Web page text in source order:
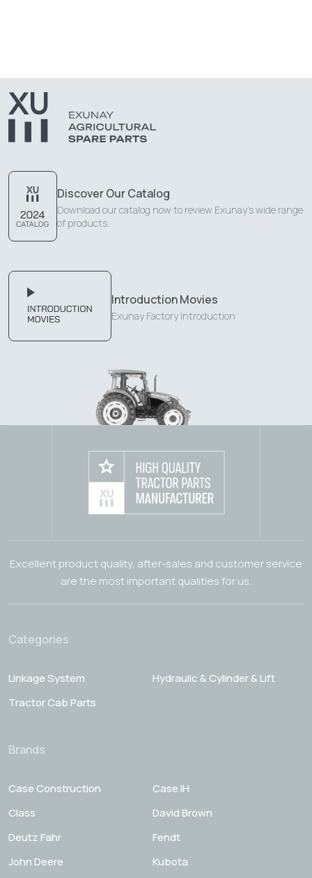
Discover Our Catalog
Download our catalog now to review Exunay's wide range
of products.
Introduction Movies
Exunay Factory Introduction
Excellent product quality, after-sales and customer service
are the most important qualities for us.
Categories
Linkage System
Hydraulic & Cylinder & Lift
Tractor Cab Parts
Brands
Case Construction
Case IH
Class
David Brown
Deutz Fahr
Fendt
John Deere
Kubota